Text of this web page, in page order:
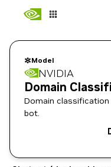
Model
NVIDIA
Domain
Domain
bot.
Use the NGC CLI